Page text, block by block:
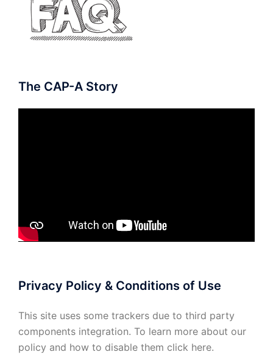
The CAP-A Story
Privacy Policy & Conditions of Use
This site uses some trackers due to third party
components integration. To learn more about our
policy and how to disable them click here.